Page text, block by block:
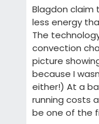
Blagdon claim
less energy
The
convection
picture
because I
either!) At a
running costs
be one of the